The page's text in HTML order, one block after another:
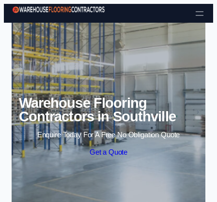
Skip to content
Warehouse Flooring
Contractors in Southville
Enquire Today For A Free No Obligation Quote
Get a Quote